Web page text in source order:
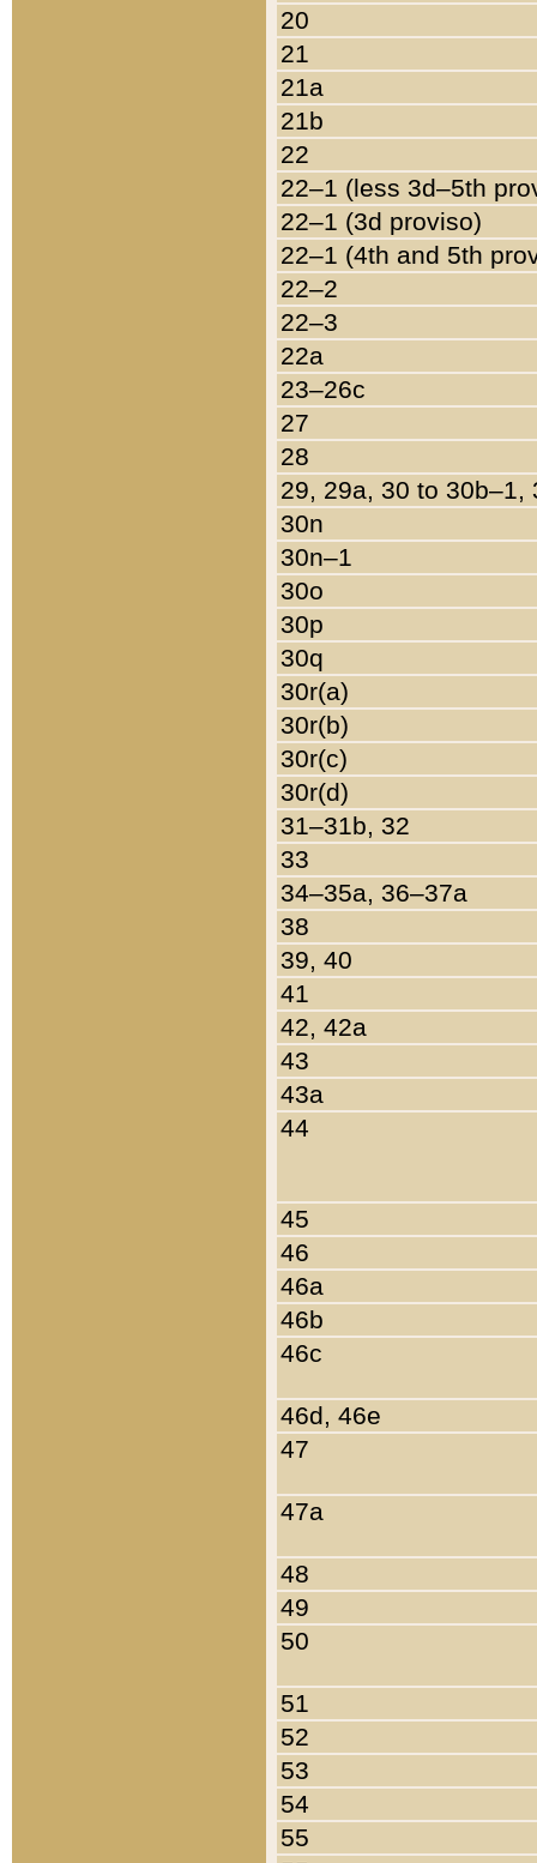
20
21
21a
21b
22
22–1 (less 3d–5th
22–1 (3d proviso)
22–1 (4th and 5th
22–2
22–3
22a
23–26c
27
28
29, 29a, 30 to 30b–1,
30n
30n–1
30o
30p
30q
30r(a)
30r(b)
30r(c)
30r(d)
31–31b, 32
33
34–35a, 36–37a
38
39, 40
41
42, 42a
43
43a
44
45
46
46a
46b
46c
46d, 46e
47
47a
48
49
50
51
52
53
54
55